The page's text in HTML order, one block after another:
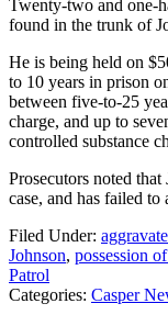
Twenty-two and one-
found in the trunk of
He is being held on
to 10 years in prison
between five-to-25
charge, and up to
controlled substance
Prosecutors noted
case, and has failed
Filed Under:
Johnson, possession
Patrol
Categories: Casper